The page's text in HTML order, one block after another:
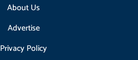
About Us
Advertise
Privacy Policy